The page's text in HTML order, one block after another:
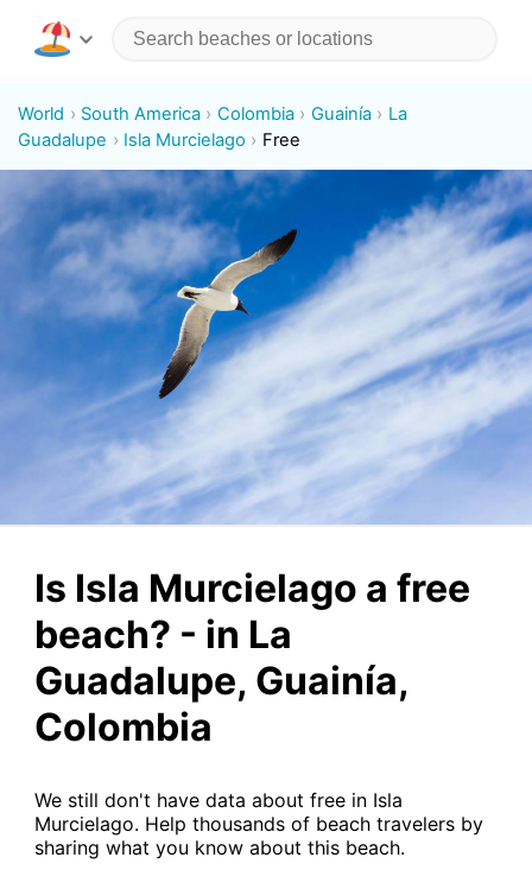
World South America Colombia Guainía
La
Guadalupe
Isla Murcielago Free
Is Isla Murcielago a free
beach? - in La
Guadalupe, Guainía,
Colombia
We still don't have data about free in Isla
Murcielago. Help thousands of beach travelers by
sharing what you know about this beach.